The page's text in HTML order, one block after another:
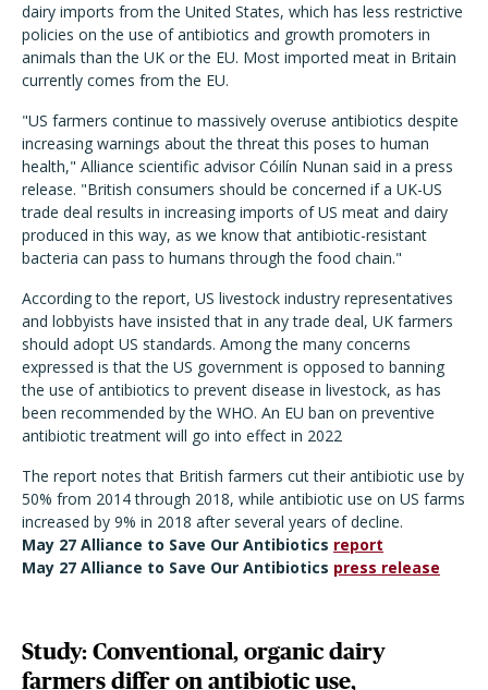
dairy imports from the United States, which has less restrictive
policies on the use of antibiotics and growth promoters in
animals than the UK or the EU. Most imported meat in Britain
currently comes from the EU.
"US farmers continue to massively overuse antibiotics despite
increasing warnings about the threat this poses to human
health," Alliance scientific advisor Cóilín Nunan said in a press
release. "British consumers should be concerned if a UK-US
trade deal results in increasing imports of US meat and dairy
produced in this way, as we know that antibiotic-resistant
bacteria can pass to humans through the food chain."
According to the report, US livestock industry representatives
and lobbyists have insisted that in any trade deal, UK farmers
should adopt US standards. Among the many concerns
expressed is that the US government is opposed to banning
the use of antibiotics to prevent disease in livestock, as has
been recommended by the WHO. An EU ban on preventive
antibiotic treatment will go into effect in 2022
The report notes that British farmers cut their antibiotic use by
50% from 2014 through 2018, while antibiotic use on US farms
increased by 9% in 2018 after several years of decline.
May 27 Alliance to Save Our Antibiotics report
May 27 Alliance to Save Our Antibiotics press release
Study: Conventional, organic dairy
farmers differ on antibiotic use,